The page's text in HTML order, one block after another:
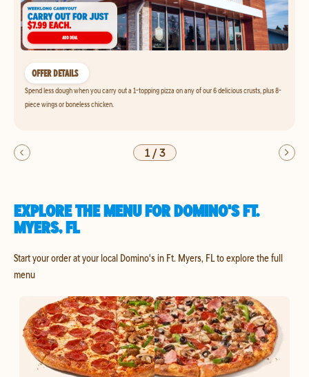
OFFER DETAILS
Spend less dough when you carry out a 1-topping pizza on any of our 6 delicious crusts, plus 8-
piece wings or boneless chicken.
1/3
EXPLORE THE MENU FOR DOMINO'S FT.
MYERS, FL
Start your order at your local Domino's in Ft. Myers, FL to explore the full
menu